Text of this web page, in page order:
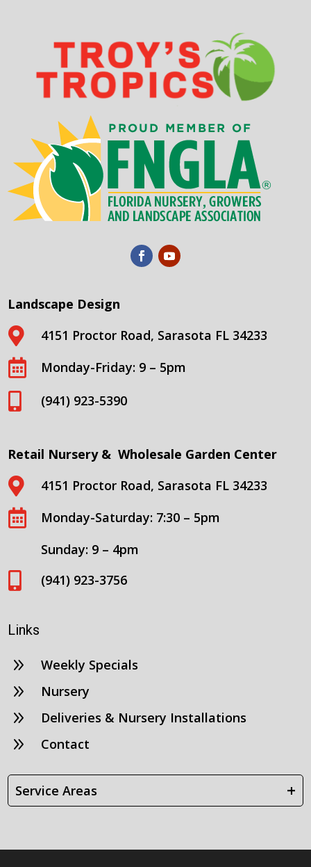
Landscape Design
 4151 Proctor Road, Sarasota FL 34233
 Monday-Friday: 9 – 5pm
 (941) 923-5390
Retail Nursery & Wholesale Garden Center
 4151 Proctor Road, Sarasota FL 34233

Monday-Saturday: 7:30 – 5pm
Sunday: 9 – 4pm
 (941) 923-3756
Links
9 Weekly Specials
9 Nursery
9 Deliveries & Nursery Installations
9 Contact
Service Areas +